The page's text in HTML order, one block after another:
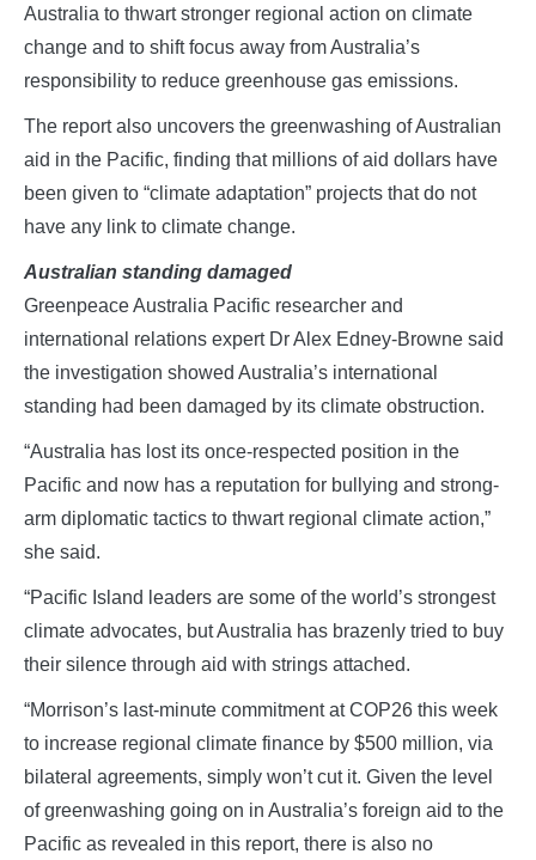
Australia to thwart stronger regional action on climate
change and to shift focus away from Australia’s
responsibility to reduce greenhouse gas emissions.
The report also uncovers the greenwashing of Australian
aid in the Pacific, finding that millions of aid dollars have
been given to “climate adaptation” projects that do not
have any link to climate change.
Australian standing damaged
Greenpeace Australia Pacific researcher and
international relations expert Dr Alex Edney-Browne said
the investigation showed Australia’s international
standing had been damaged by its climate obstruction.
“Australia has lost its once-respected position in the
Pacific and now has a reputation for bullying and strong-
arm diplomatic tactics to thwart regional climate action,”
she said.
“Pacific Island leaders are some of the world’s strongest
climate advocates, but Australia has brazenly tried to buy
their silence through aid with strings attached.
“Morrison’s last-minute commitment at COP26 this week
to increase regional climate finance by $500 million, via
bilateral agreements, simply won’t cut it. Given the level
of greenwashing going on in Australia’s foreign aid to the
Pacific as revealed in this report, there is also no